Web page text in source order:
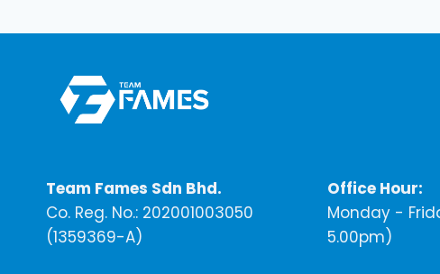
Team Fames Sdn Bhd.
Co. Reg. No.: 202001003050
(1359369-A)
Office Hour:
Monday -
5.00pm)